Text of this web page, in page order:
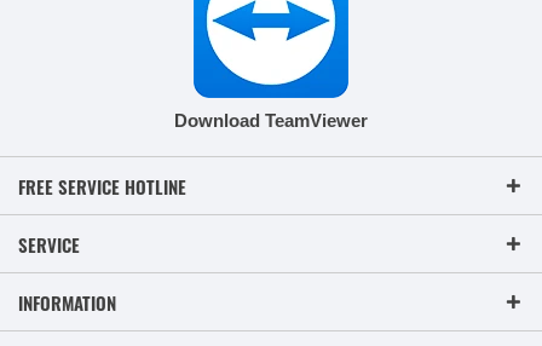
Download TeamViewer
FREE SERVICE HOTLINE
SERVICE
INFORMATION